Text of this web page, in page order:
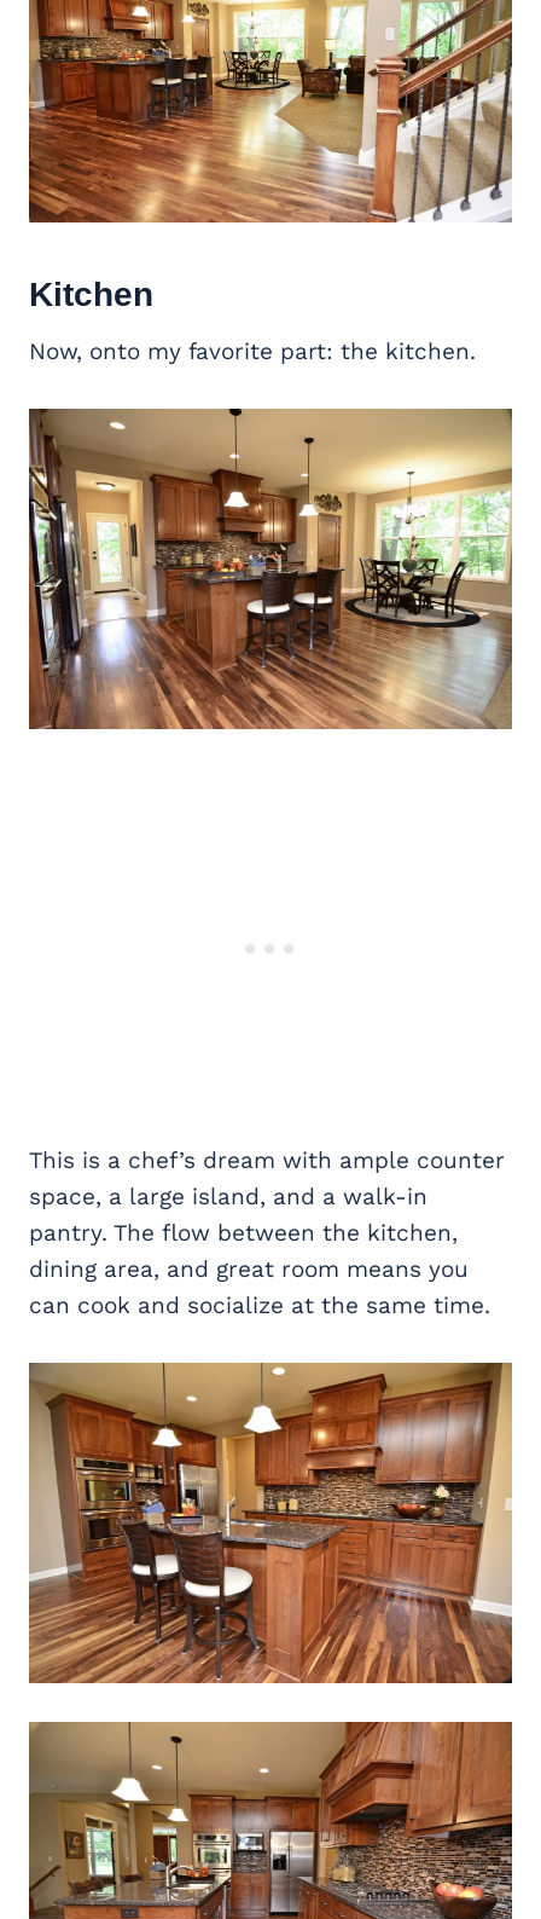
Kitchen
Now, onto my favorite part: the kitchen.
This is a chef’s dream with ample counter
space, a large island, and a walk-in
pantry. The flow between the kitchen,
dining area, and great room means you
can cook and socialize at the same time.